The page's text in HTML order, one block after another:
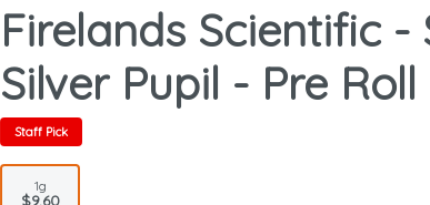
Firelands Scientific -
Silver Pupil - Pre Roll
Staff Pick
1g
$9.60